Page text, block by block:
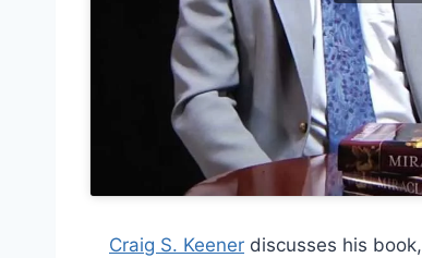
Craig S. Keener discusses his book,